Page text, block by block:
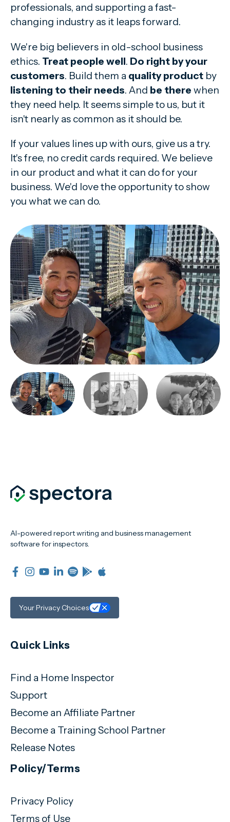
professionals, and supporting a fast-
changing industry as it leaps forward.
We're big believers in old-school business
ethics. Treat people well. Do right by your
customers. Build them a quality product by
listening to their needs. And be there when
they need help. It seems simple to us, but it
isn't nearly as common as it should be.
If your values lines up with ours, give us a try.
It's free, no credit cards required. We believe
in our product and what it can do for your
business. We'd love the opportunity to show
you what we can do.
AI-powered report writing and business management
software for inspectors.
Your Privacy Choices
Quick Links
Find a Home Inspector
Support
Become an Affiliate Partner
Become a Training School Partner
Release Notes
Policy/Terms
Privacy Policy
Terms of Use